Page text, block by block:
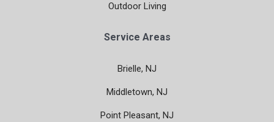
Outdoor Living
Service Areas
Brielle, NJ
Middletown, NJ
Point Pleasant, NJ